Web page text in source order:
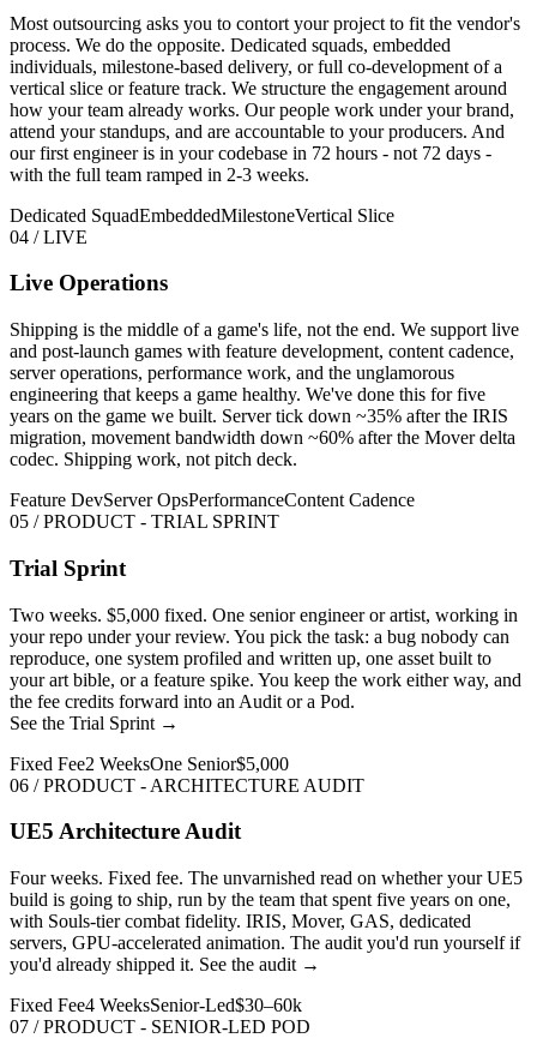
Most outsourcing asks you to contort your project to fit the vendor's
process. We do the opposite. Dedicated squads, embedded
individuals, milestone-based delivery, or full co-development of a
vertical slice or feature track. We structure the engagement around
how your team already works. Our people work under your brand,
attend your standups, and are accountable to your producers. And
our first engineer is in your codebase in 72 hours - not 72 days -
with the full team ramped in 2-3 weeks.
Dedicated SquadEmbeddedMilestoneVertical Slice
04 / LIVE
Live Operations
Shipping is the middle of a game's life, not the end. We support live
and post-launch games with feature development, content cadence,
server operations, performance work, and the unglamorous
engineering that keeps a game healthy. We've done this for five
years on the game we built. Server tick down ~35% after the IRIS
migration, movement bandwidth down ~60% after the Mover delta
codec. Shipping work, not pitch deck.
Feature DevServer OpsPerformanceContent Cadence
05 / PRODUCT - TRIAL SPRINT
Trial Sprint
Two weeks. $5,000 fixed. One senior engineer or artist, working in
your repo under your review. You pick the task: a bug nobody can
reproduce, one system profiled and written up, one asset built to
your art bible, or a feature spike. You keep the work either way, and
the fee credits forward into an Audit or a Pod.
See the Trial Sprint →
Fixed Fee2 WeeksOne Senior$5,000
06 / PRODUCT - ARCHITECTURE AUDIT
UE5 Architecture Audit
Four weeks. Fixed fee. The unvarnished read on whether your UE5
build is going to ship, run by the team that spent five years on one,
with Souls-tier combat fidelity. IRIS, Mover, GAS, dedicated
servers, GPU-accelerated animation. The audit you'd run yourself if
you'd already shipped it. See the audit →
Fixed Fee4 WeeksSenior-Led$30–60k
07 / PRODUCT - SENIOR-LED POD